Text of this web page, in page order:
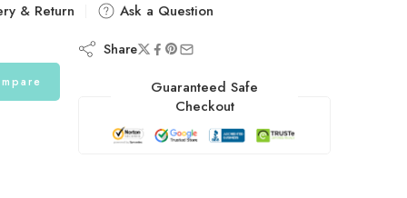
& Return Ask a Question
Share
Guaranteed Safe
Checkout